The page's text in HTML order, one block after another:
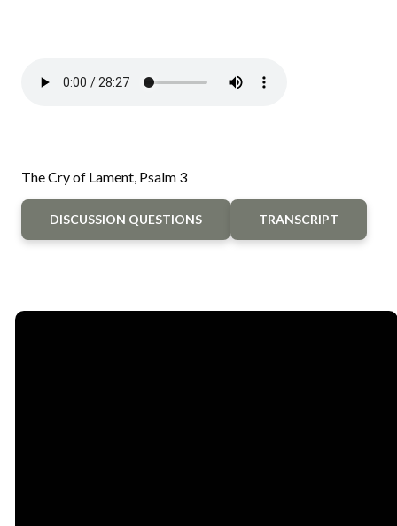
The Cry of Lament, Psalm 3
DISCUSSION QUESTIONS TRANSCRIPT